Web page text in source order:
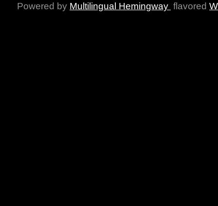
Powered by Multilingual Hemingway flavored